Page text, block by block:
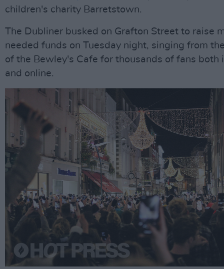
children's charity Barretstown.
The Dubliner busked on Grafton Street to raise
needed funds on Tuesday night, singing from
of the Bewley's Cafe for thousands of fans both
and online.